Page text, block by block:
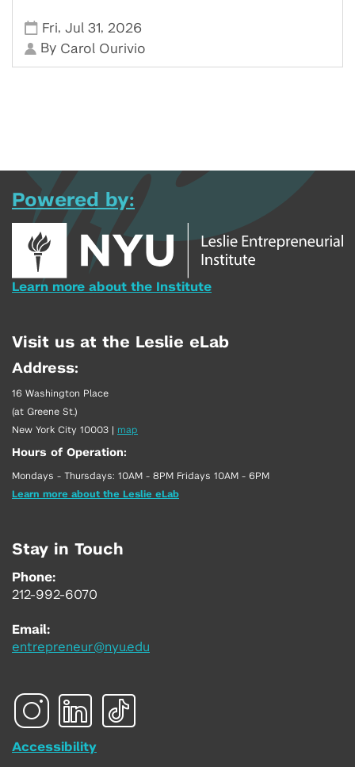
Fri,Jul 31, 2026
By Carol Ourivio
Powered by:
Learn more about the Institute
Visit us at the Leslie eLab
Address:
16 Washington Place
(at Greene St.)
New York City 10003 | map
Hours of Operation:
Mondays - Thursdays: 10AM - 8PM Fridays 10AM - 6PM
Learn more about the Leslie eLab
Stay in Touch
Phone:
212-992-6070
Email:
entrepreneur@nyu.edu
Accessibility